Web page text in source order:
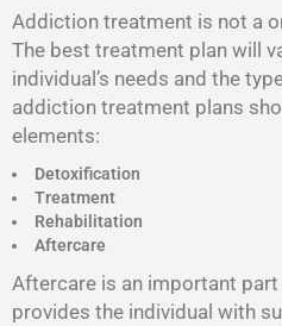
Addiction treatment is not a
The best treatment plan will
individual’s needs and the
addiction treatment plans
elements:
Detoxification
Treatment
Rehabilitation
Aftercare
Aftercare is an important
provides the individual with